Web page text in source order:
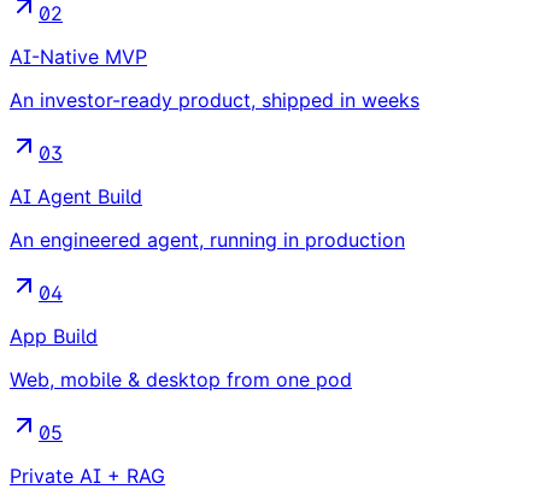
02
AI-Native MVP
An investor-ready product, shipped in weeks
03
AI Agent Build
An engineered agent, running in production
04
App Build
Web, mobile & desktop from one pod
05
Private AI + RAG